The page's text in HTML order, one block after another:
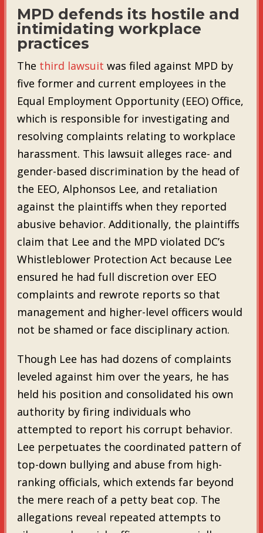
MPD defends its hostile and
intimidating workplace
practices
The third lawsuit was filed against MPD by
five former and current employees in the
Equal Employment Opportunity (EEO) Office,
which is responsible for investigating and
resolving complaints relating to workplace
harassment. This lawsuit alleges race- and
gender-based discrimination by the head of
the EEO, Alphonsos Lee, and retaliation
against the plaintiffs when they reported
abusive behavior. Additionally, the plaintiffs
claim that Lee and the MPD violated DC’s
Whistleblower Protection Act because Lee
ensured he had full discretion over EEO
complaints and rewrote reports so that
management and higher-level officers would
not be shamed or face disciplinary action.
Though Lee has had dozens of complaints
leveled against him over the years, he has
held his position and consolidated his own
authority by firing individuals who
attempted to report his corrupt behavior.
Lee perpetuates the coordinated pattern of
top-down bullying and abuse from high-
ranking officials, which extends far beyond
the mere reach of a petty beat cop. The
allegations reveal repeated attempts to